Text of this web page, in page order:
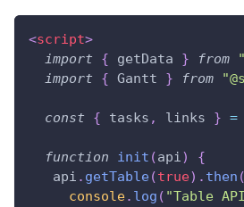
<script>
import
{ getData } from
import
{ Gantt } from
const { tasks , links } =
function init (api)
{
   api
. getTable(true) . then (
console. log ( "Table